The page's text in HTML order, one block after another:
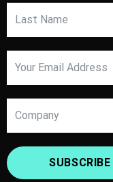
SUBSCRIBE